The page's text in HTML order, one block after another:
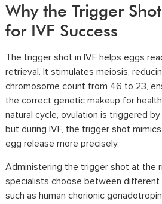
Why the Trigger
for IVF Success
The trigger shot in IVF helps eggs
retrieval. It stimulates meiosis,
chromosome count from 46 to 23,
the correct genetic makeup for
natural cycle, ovulation is triggered by
but during IVF, the trigger shot
egg release more precisely.
Administering the trigger shot at the
specialists choose between different
such as human chorionic